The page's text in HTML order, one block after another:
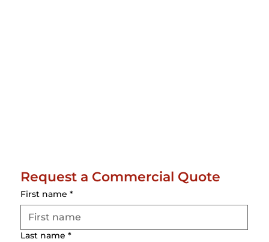
Request a Commercial Quote
First name *
Last name *